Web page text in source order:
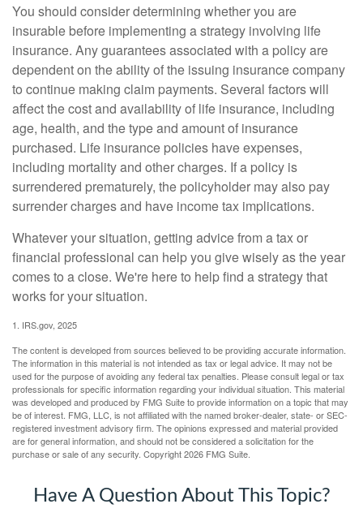
You should consider determining whether you are
insurable before implementing a strategy involving life
insurance. Any guarantees associated with a policy are
dependent on the ability of the issuing insurance company
to continue making claim payments. Several factors will
affect the cost and availability of life insurance, including
age, health, and the type and amount of insurance
purchased. Life insurance policies have expenses,
including mortality and other charges. If a policy is
surrendered prematurely, the policyholder may also pay
surrender charges and have income tax implications.
Whatever your situation, getting advice from a tax or
financial professional can help you give wisely as the year
comes to a close. We're here to help find a strategy that
works for your situation.
1. IRS.gov, 2025
The content is developed from sources believed to be providing accurate information.
The information in this material is not intended as tax or legal advice. It may not be
used for the purpose of avoiding any federal tax penalties. Please consult legal or tax
professionals for specific information regarding your individual situation. This material
was developed and produced by FMG Suite to provide information on a topic that may
be of interest. FMG, LLC, is not affiliated with the named broker-dealer, state- or SEC-
registered investment advisory firm. The opinions expressed and material provided
are for general information, and should not be considered a solicitation for the
purchase or sale of any security. Copyright2026 FMG Suite.
Have A Question About This Topic?